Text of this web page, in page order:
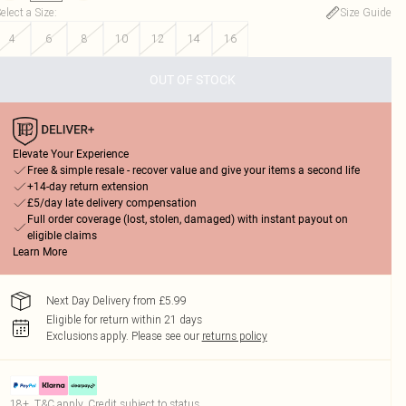
a Size:
Size Guide
4
6 8 10 12 14 16
OUT OF STOCK
Elevate Your Experience
Free & simple resale - recover value and give your items a second life
+14-day return extension
£5/day late delivery compensation
Full order coverage (lost, stolen, damaged) with instant payout on
eligible claims
Learn More
Next Day Delivery from £5.99
Eligible for return within 21 days
Exclusions apply. Please see our returns policy